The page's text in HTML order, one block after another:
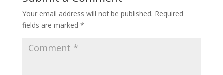
Your email address will not be published. Required
fields are marked *